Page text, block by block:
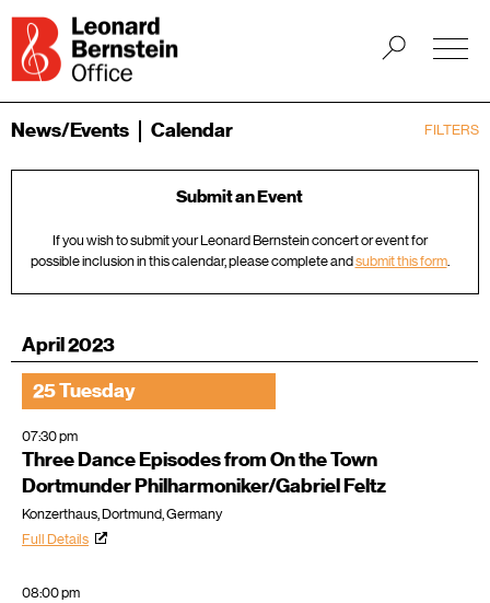
FILTERS
News/Events Calendar
Submit an Event
If you wish to submit your Leonard Bernstein concert or event for
possible inclusion in this calendar, please complete andsubmit this form.
April 2023
25 Tuesday
07:30 pm
Three Dance Episodes from On the Town
Dortmunder Philharmoniker/Gabriel Feltz
Konzerthaus, Dortmund, Germany
Full Details
08:00 pm